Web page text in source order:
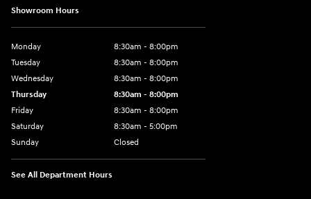
Showroom Hours
Monday
8:30am - 8:00pm
Tuesday
8:30am - 8:00pm
Wednesday
8:30am - 8:00pm
Thursday
8:30am - 8:00pm
Friday
8:30am - 8:00pm
Saturday
8:30am - 5:00pm
Sunday
Closed
See All Department Hours